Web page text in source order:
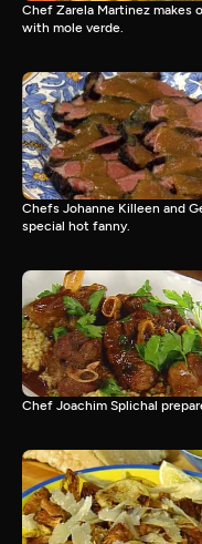
Chef Zarela Martinez makes
with mole verde.
Chefs Johanne Killeen and
special hot fanny.
Chef Joachim Splichal